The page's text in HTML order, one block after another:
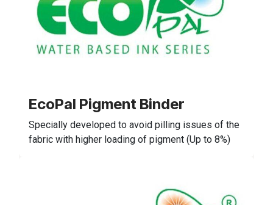
EcoPal Pigment Binder
Specially developed to avoid pilling issues of the
fabric with higher loading of pigment (Up to 8%)